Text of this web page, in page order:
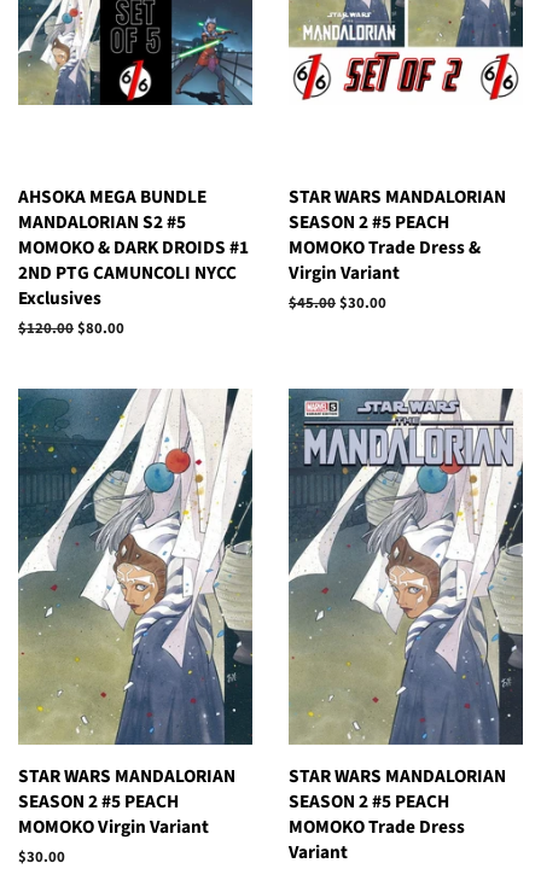
AHSOKA MEGA BUNDLE
MANDALORIAN S2 #5
MOMOKO & DARK DROIDS #1
2ND PTG CAMUNCOLI NYCC
Exclusives
Regular
$120.00Sale
$80.00
STAR WARS MANDALORIAN
SEASON 2 #5 PEACH
MOMOKO Trade Dress &
Virgin Variant
Regular
$45.00Sale
$30.00
STAR WARS MANDALORIAN
SEASON 2 #5 PEACH
MOMOKO Virgin Variant
Regular
$30.00
STAR WARS MANDALORIAN
SEASON 2 #5 PEACH
MOMOKO Trade Dress
Variant